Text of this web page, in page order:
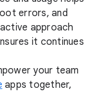
errors, and
approach
it continues
your team
apps together,